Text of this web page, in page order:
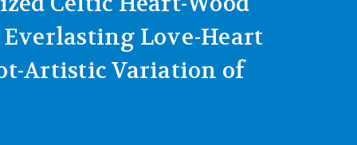
Love-Heart
Artistic Variation of